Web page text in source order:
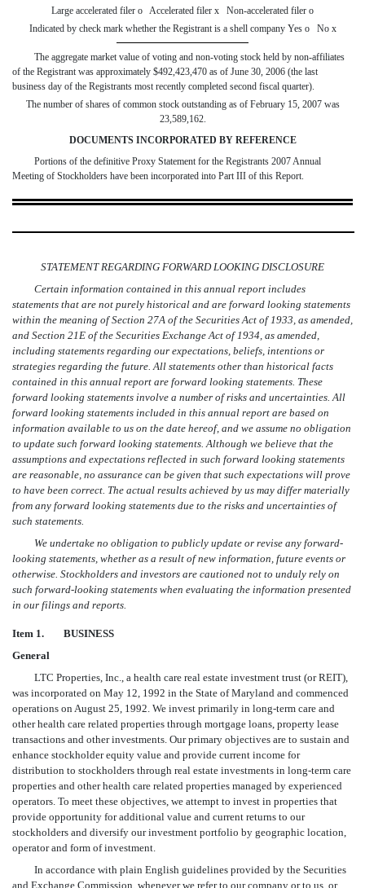
Large accelerated filer o Accelerated filer x Non-accelerated filer o
Indicated by check mark whether the Registrant is a shell company Yes oNo x
The aggregate market value of voting and non-voting stock held by non-affiliates
of the Registrant was approximately $492,423,470 as of June 30, 2006 (the last
business day of the Registrants most recently completed second fiscal quarter).
The number of shares of common stock outstanding as of February 15, 2007 was
23,589,162.
DOCUMENTS INCORPORATED BY REFERENCE
Portions of the definitive Proxy Statement for the Registrants 2007 Annual
Meeting of Stockholders have been incorporated into Part III of this Report.
STATEMENT REGARDING FORWARD LOOKING DISCLOSURE
Certain information contained in this annual report includes
statements that are not purely historical and are forward looking statements
within the meaning of Section 27A of the Securities Act of 1933, as amended,
and Section 21E of the Securities Exchange Act of 1934, as amended,
including statements regarding our expectations, beliefs, intentions or
strategies regarding the future. All statements other than historical facts
contained in this annual report are forward looking statements. These
forward looking statements involve a number of risks and uncertainties. All
forward looking statements included in this annual report are based on
information available to us on the date hereof, and we assume no obligation
to update such forward looking statements. Although we believe that the
assumptions and expectations reflected in such forward looking statements
are reasonable, no assurance can be given that such expectations will prove
to have been correct. The actual results achieved by us may differ materially
from any forward looking statements due to the risks and uncertainties of
such statements.
We undertake no obligation to publicly update or revise any forward-
looking statements, whether as a result of new information, future events or
otherwise. Stockholders and investors are cautioned not to unduly rely on
such forward-looking statements when evaluating the information presented
in our filings and reports.
Item 1.
BUSINESS
General
LTC Properties, Inc., a health care real estate investment trust (or REIT),
was incorporated on May 12, 1992 in the State of Maryland and commenced
operations on August 25, 1992. We invest primarily in long-term care and
other health care related properties through mortgage loans, property lease
transactions and other investments. Our primary objectives are to sustain and
enhance stockholder equity value and provide current income for
distribution to stockholders through real estate investments in long-term care
properties and other health care related properties managed by experienced
operators. To meet these objectives, we attempt to invest in properties that
provide opportunity for additional value and current returns to our
stockholders and diversify our investment portfolio by geographic location,
operator and form of investment.
In accordance with plain English guidelines provided by the Securities
and Exchange Commission, whenever we refer to our company or to us, or